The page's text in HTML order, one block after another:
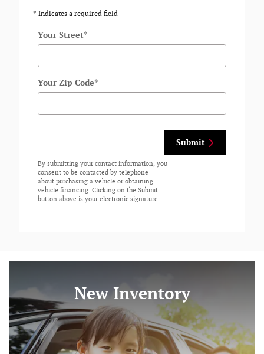
* Indicates a required field
Your Street*
Your Zip Code*
Submit
By submitting your contact information, you
consent to be contacted by telephone
about purchasing a vehicle or obtaining
vehicle financing. Clicking on the Submit
button above is your electronic signature.
New Inventory